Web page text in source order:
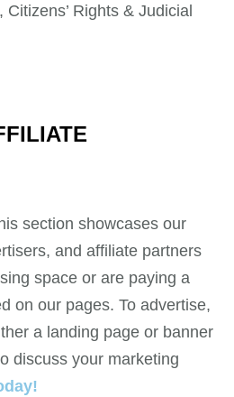
Rights & Judicial
section showcases our
and affiliate partners
space or are paying a
on our pages. To advertise,
a landing page or banner
discuss your marketing